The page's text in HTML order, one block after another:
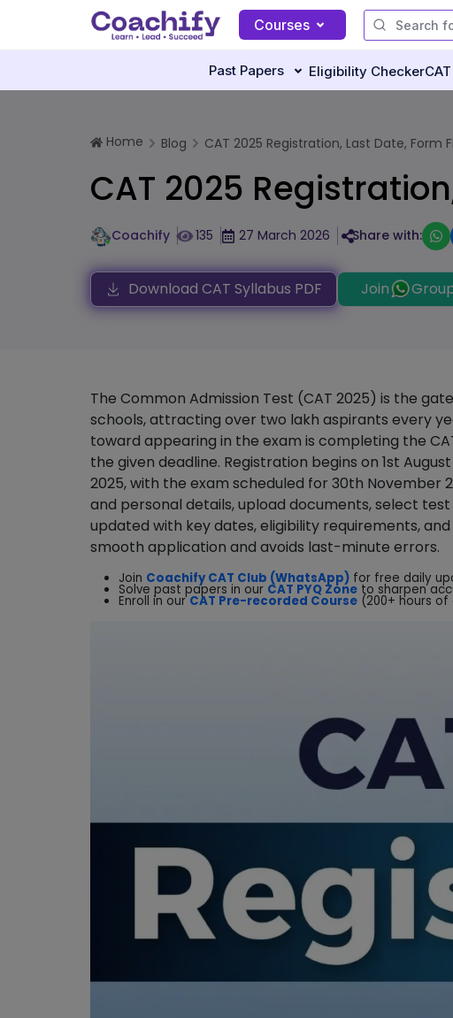
Courses
Past Papers Eligibility Checker
Home Blog CAT 2025 Registration, Last Date, Form
CAT 2025
Coachify 135 27 March 2026 Share with:
Download CAT Syllabus PDF Join
The Common Admission Test (CAT 2025) is the
schools, attracting over two lakh aspirants every
toward appearing in the exam is completing the
the given deadline. Registration begins on 1st
2025, with the exam scheduled for 30th November
and personal details, upload documents, select
updated with key dates, eligibility requirements,
smooth application and avoids last-minute errors.
Join Coachify CAT Club (WhatsApp) for free daily
Solve past papers in our CAT PYQ Zone to sharpen
Enroll in our CAT Pre-recorded Course (200+ hours